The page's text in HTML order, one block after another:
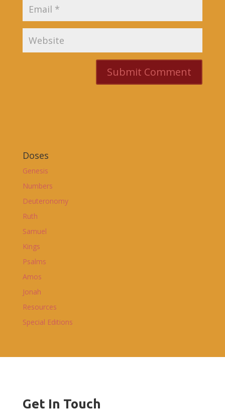
Doses
Genesis
Numbers
Deuteronomy
Ruth
Samuel
Kings
Psalms
Amos
Jonah
Resources
Special Editions
Get In Touch